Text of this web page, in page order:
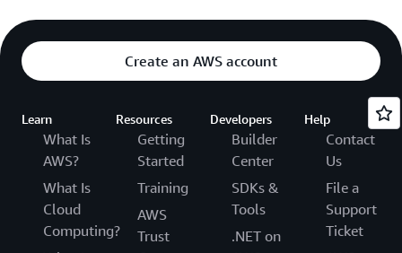
Create an AWS account
Learn
What Is
AWS?
What Is
Cloud
Computing?
Resources
Getting
Started
Training
AWS
Trust
Developers
Builder
Center
SDKs &
Tools
.NET on
Help
Contact
Us
File a
Support
Ticket